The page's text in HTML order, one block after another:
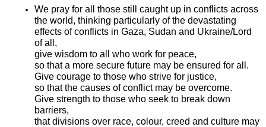
We pray for all those still caught up in conflicts across
the world, thinking particularly of the devastating
effects of conflicts in Gaza, Sudan and Ukraine/Lord
of all,
give wisdom to all who work for peace,
so that a more secure future may be ensured for all.
Give courage to those who strive for justice,
so that the causes of conflict may be overcome.
Give strength to those who seek to break down
barriers,
that divisions over race, colour, creed and culture may